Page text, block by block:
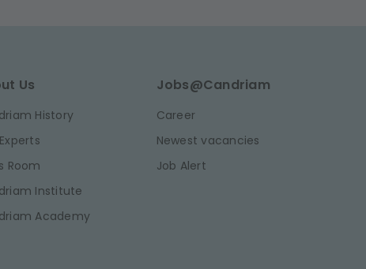
Us
History
Room
Institute
Academy
Jobs@Candriam
Career
Newest vacancies
Job Alert